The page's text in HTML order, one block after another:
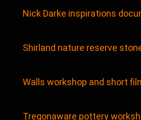
Nick Darke inspirations
Shirland nature reserve
Walls workshop and short
Tregonaware pottery